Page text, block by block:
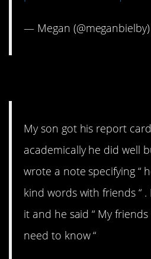
— Megan (@meganbielby)
My son got his report
academically he did well
wrote a note specifying “
kind words with friends “
it and he said “ My
need to know “